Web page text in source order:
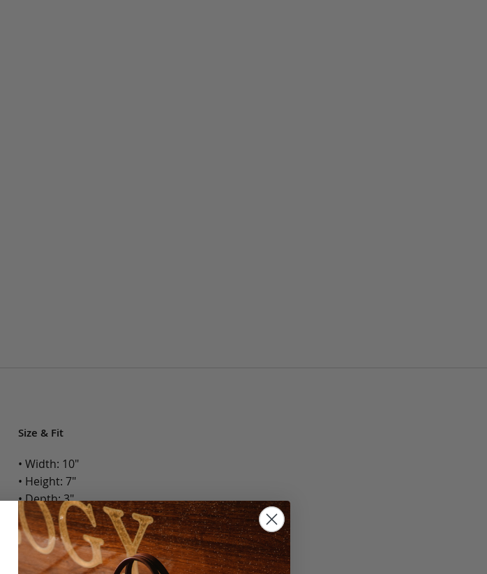
Size & Fit
• Width: 10"
• Height: 7"
• Depth: 3"
• Weight: 1.5 Lbs.
Options: